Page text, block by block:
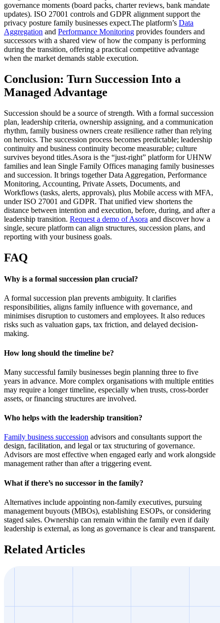
governance moments (board packs, charter reviews, bank mandate
updates). ISO 27001 controls and GDPR alignment support the
privacy posture family businesses expect.The platform’s Data
Aggregation and Performance Monitoring provides founders and
successors with a shared view of how the company is performing
during the transition, offering a practical competitive advantage
when the market demands stable execution.
Conclusion: Turn Succession Into a
Managed Advantage
Succession should be a source of strength. With a formal succession
plan, leadership criteria, ownership assigning, and a communication
rhythm, family business owners create resilience rather than relying
on heroics. The succession process becomes predictable; leadership
continuity and business continuity become measurable; culture
survives beyond titles.Asora is the “just-right” platform for UHNW
families and lean Single Family Offices managing family businesses
and succession. It brings together Data Aggregation, Performance
Monitoring, Accounting, Private Assets, Documents, and
Workflows (tasks, alerts, approvals), plus Mobile access with MFA,
under ISO 27001 and GDPR. That unified view shortens the
distance between intention and execution, before, during, and after a
leadership transition. Request a demo of Asora and discover how a
single, secure platform can align structures, succession plans, and
reporting with your business goals.
FAQ
Why is a formal succession plan crucial?
A formal succession plan prevents ambiguity. It clarifies
responsibilities, aligns family influence with governance, and
minimises disruption to customers and employees. It also reduces
risks such as valuation gaps, tax friction, and delayed decision-
making.
How long should the timeline be?
Many successful family businesses begin planning three to five
years in advance. More complex organisations with multiple entities
may require a longer timeline, especially when trusts, cross-border
assets, or financing structures are involved.
Who helps with the leadership transition?
Family business succession advisors and consultants support the
design, facilitation, and legal or tax structuring of governance.
Advisors are most effective when engaged early and work alongside
management rather than after a triggering event.
What if there’s no successor in the family?
Alternatives include appointing non-family executives, pursuing
management buyouts (MBOs), establishing ESOPs, or considering
staged sales. Ownership can remain within the family even if daily
leadership is external, as long as governance is clear and transparent.
Related Articles